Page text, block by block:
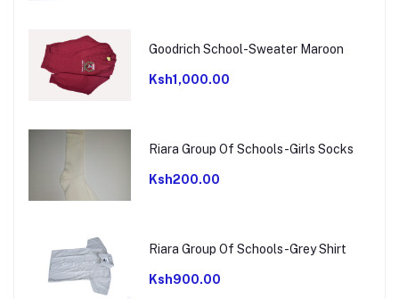
Goodrich School-Sweater Maroon
Ksh1,000.00
Riara Group Of Schools-Girls Socks
Ksh200.00
Riara Group Of Schools-Grey Shirt
Ksh900.00